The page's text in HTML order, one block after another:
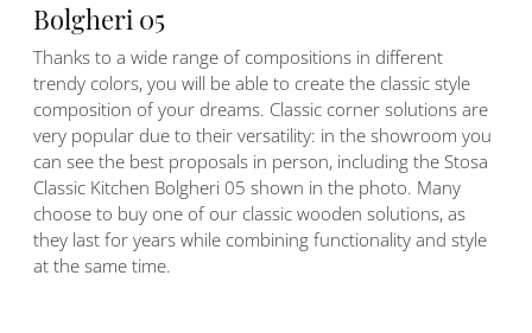
Bolgheri 05
Thanks to a wide range of compositions in different
trendy colors, you will be able to create the classic style
composition of your dreams. Classic corner solutions are
very popular due to their versatility: in the showroom you
can see the best proposals in person, including the Stosa
Classic Kitchen Bolgheri 05 shown in the photo. Many
choose to buy one of our classic wooden solutions, as
they last for years while combining functionality and style
at the same time.